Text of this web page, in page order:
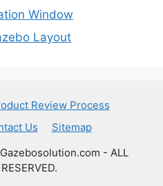
Window
Layout
Review Process
Us
Sitemap
- ALL